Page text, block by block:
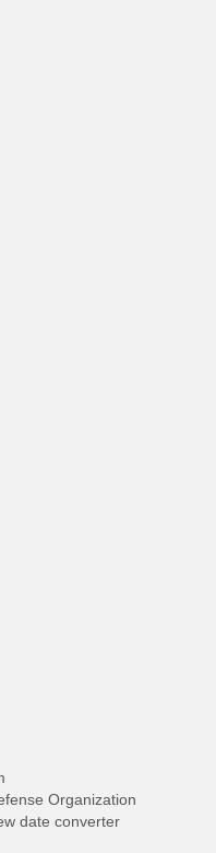
Organization
date converter